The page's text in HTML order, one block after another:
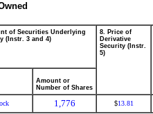
of Securities Underlying
(Instr. 3 and 4)
8. Price of
Derivative
Security (Instr.
5)
Amount or
Number of Shares
1,776 $13.81